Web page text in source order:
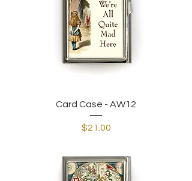
Card Case - AW12
Price
$21.00